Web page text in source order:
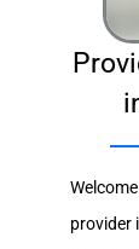
provider